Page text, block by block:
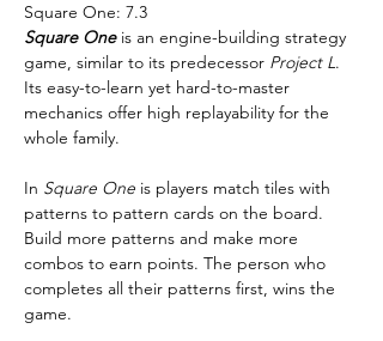
Square One: 7.3
Square One is an engine-building strategy
game, similar to its predecessor Project L.
Its easy-to-learn yet hard-to-master
mechanics offer high replayability for the
whole family.
In Square One is players match tiles with
patterns to pattern cards on the board.
Build more patterns and make more
combos to earn points. The person who
completes all their patterns first, wins the
game.